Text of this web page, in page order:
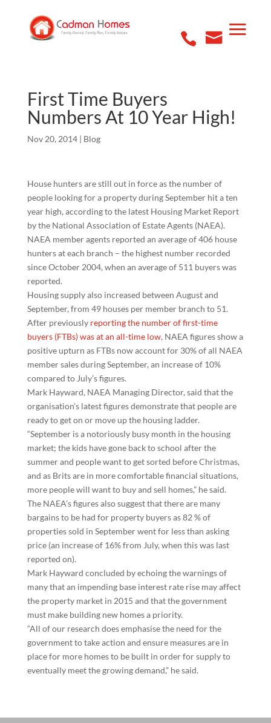
First Time Buyers
Numbers At 10 Year High!
Nov 20, 2014| Blog
House hunters are still out in force as the number of
people looking for a property during September hit a ten
year high, according to the latest Housing Market Report
by the National Association of Estate Agents (NAEA).
NAEA member agents reported an average of 406 house
hunters at each branch – the highest number recorded
since October 2004, when an average of 511 buyers was
reported.
Housing supply also increased between August and
September, from 49 houses per member branch to 51.
After previously reporting the number of first-time
buyers (FTBs) was at an all-time low, NAEA figures show a
positive upturn as FTBs now account for 30% of all NAEA
member sales during September, an increase of 10%
compared to July’s figures.
Mark Hayward, NAEA Managing Director, said that the
organisation’s latest figures demonstrate that people are
ready to get on or move up the housing ladder.
“September is a notoriously busy month in the housing
market; the kids have gone back to school after the
summer and people want to get sorted before Christmas,
and as Brits are in more comfortable financial situations,
more people will want to buy and sell homes,” he said.
The NAEA’s figures also suggest that there are many
bargains to be had for property buyers as 82 % of
properties sold in September went for less than asking
price (an increase of 16% from July, when this was last
reported on).
Mark Hayward concluded by echoing the warnings of
many that an impending base interest rate rise may affect
the property market in 2015 and that the government
must make building new homes a priority.
“All of our research does emphasise the need for the
government to take action and ensure measures are in
place for more homes to be built in order for supply to
eventually meet the growing demand,” he said.